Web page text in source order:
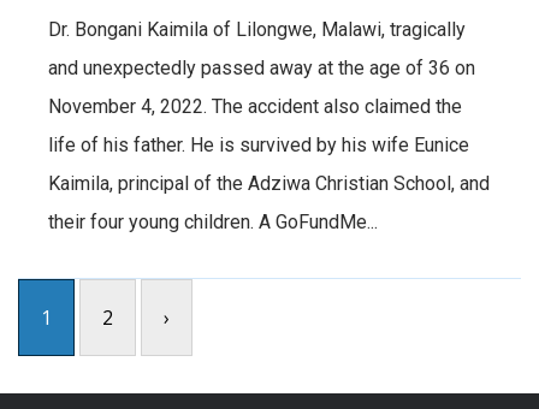
Dr. Bongani Kaimila of Lilongwe, Malawi, tragically
and unexpectedly passed away at the age of 36 on
November 4, 2022. The accident also claimed the
life of his father. He is survived by his wife Eunice
Kaimila, principal of the Adziwa Christian School, and
their four young children. A GoFundMe...
1 2 ›